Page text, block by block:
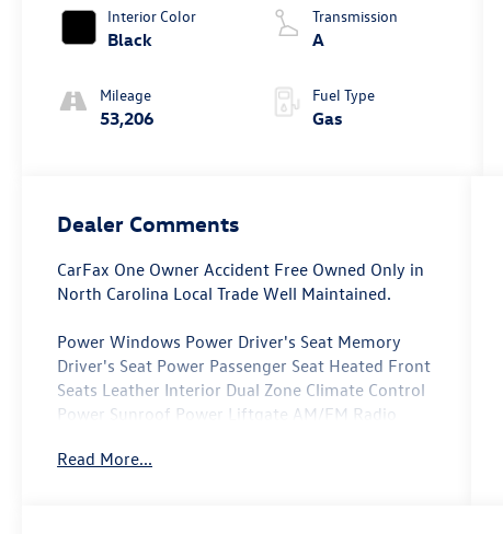
Interior Color
Black
Mileage
53,206
Transmission
A
Fuel Type
Gas
Dealer Comments
CarFax One Owner Accident Free Owned Only in
North Carolina Local Trade Well Maintained.
Power Windows Power Driver's Seat Memory
Driver's Seat Power Passenger Seat Heated Front
Seats Leather Interior Dual Zone Climate Control
Power Sunroof Power Liftgate AM/FM Radio
mirrors Heated Side Mirrors Auto-Dimming
Read More...